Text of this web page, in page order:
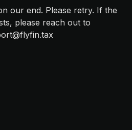
our end. Please retry. If the
please reach out to